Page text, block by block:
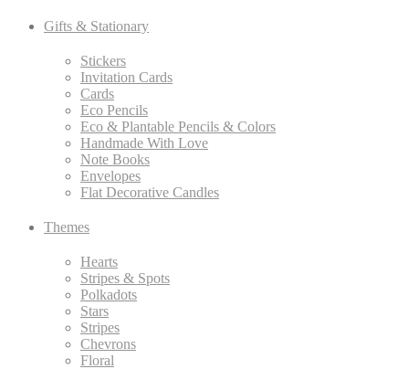
Gifts & Stationary
Stickers
Invitation Cards
Cards
Eco Pencils
Eco & Plantable Pencils & Colors
Handmade With Love
Note Books
Envelopes
Flat Decorative Candles
Themes
Hearts
Stripes & Spots
Polkadots
Stars
Stripes
Chevrons
Floral